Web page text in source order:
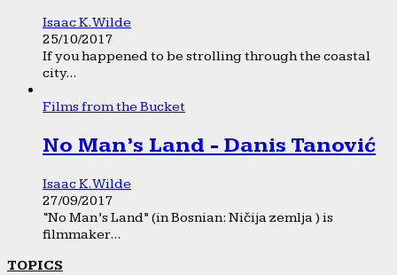
Isaac K. Wilde
25/10/2017
If you happened to be strolling through the coastal
city...
Films from the Bucket
No Man’s Land - Danis Tanović
Isaac K. Wilde
27/09/2017
“No Man’s Land” (in Bosnian: Ničija zemlja ) is
filmmaker...
TOPICS